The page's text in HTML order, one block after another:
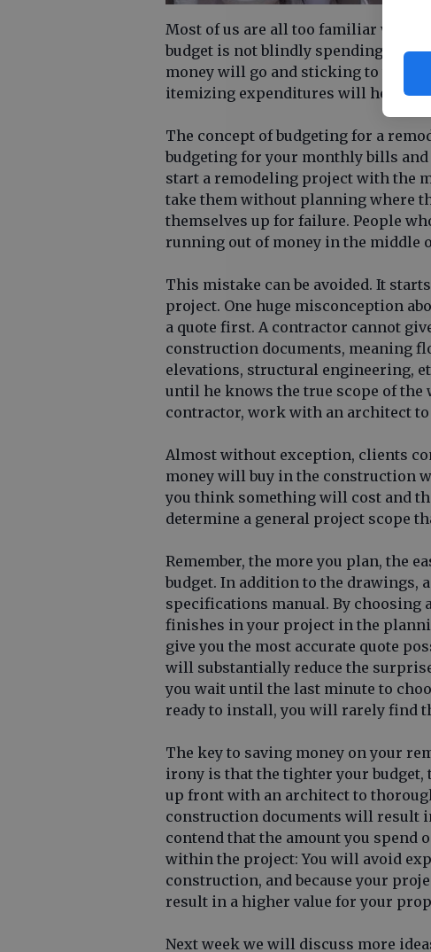
Most of us are all too familiar with
budget is not blindly spending until
money will go and sticking to the
itemizing expenditures will help
The concept of budgeting for a
budgeting for your monthly bills and
start a remodeling project with the
take them without planning where
themselves up for failure. People
running out of money in the middle
This mistake can be avoided. It
project. One huge misconception
a quote first. A contractor cannot
construction documents, meaning
elevations, structural engineering,
until he knows the true scope of the
contractor, work with an architect
Almost without exception, clients
money will buy in the construction
you think something will cost and
determine a general project scope
Remember, the more you plan, the
budget. In addition to the drawings,
specifications manual. By choosing
finishes in your project in the
give you the most accurate quote
will substantially reduce the
you wait until the last minute to
ready to install, you will rarely find
The key to saving money on your
irony is that the tighter your budget,
up front with an architect to
construction documents will result
contend that the amount you spend
within the project: You will avoid
construction, and because your
result in a higher value for your
Next week we will discuss more